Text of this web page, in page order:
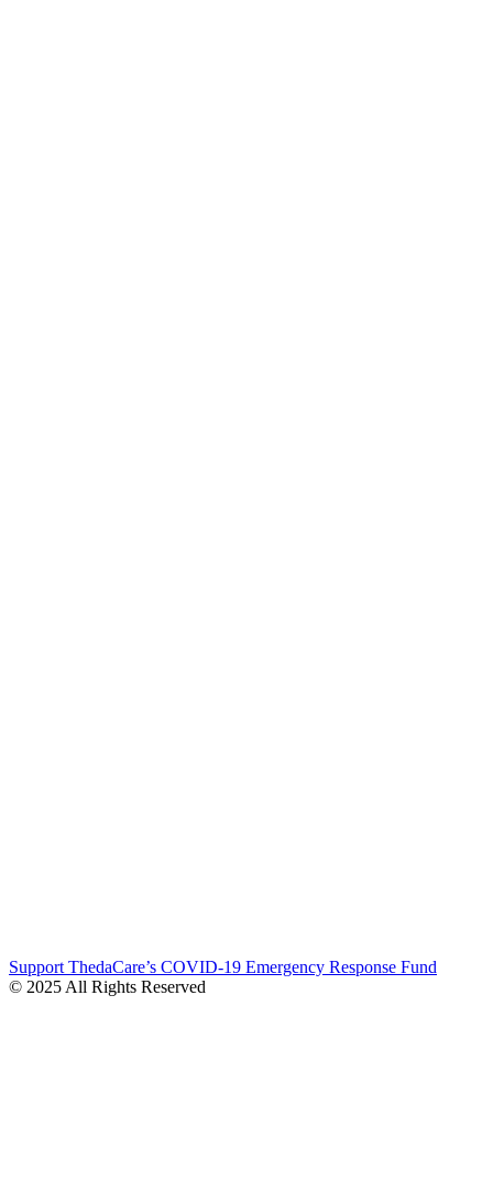
Support ThedaCare’s COVID-19 Emergency Response Fund
© 2025 All Rights Reserved